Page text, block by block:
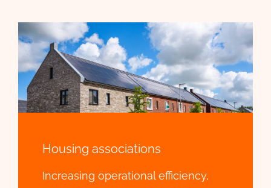
Housing associations
Increasing operational efficiency,